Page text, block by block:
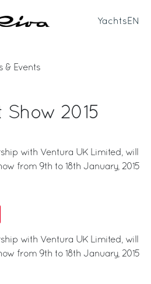
Yachts EN
& Events
Show 2015
with Ventura UK Limited, will
from 9th to 18th January, 2015
with Ventura UK Limited, will
from 9th to 18th January, 2015